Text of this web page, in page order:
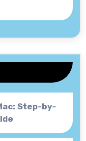
Step-by-